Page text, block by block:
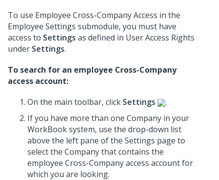
To use Employee Cross-Company Access in the
Employee Settings submodule, you must have
access to Settings as defined in User Access Rights
under Settings.
To search for an employee Cross-Company
access account:
On the main toolbar, click Settings
.
If you have more than one Company in your
WorkBook system, use the drop-down list
above the left pane of the Settings page to
select the Company that contains the
employee Cross-Company access account for
which you are looking.